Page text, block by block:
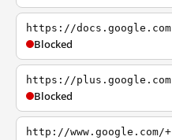
https://docs.google.com
Blocked
https://plus.google.com
Blocked
http://www.google.com/+